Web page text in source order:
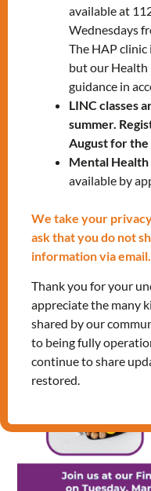
Diabetic
Tuesday, March 24,
office) or Online
types of diabetes, risk
and treatment of high
Managing diabetes
monitoring blood sugar
Diabetic
Education
available at
Wednesdays
The HAP clinic
but our Health
guidance in
LINC classes
summer.
August for the
Mental Health
available by
We take your
ask that you do not
information via email.
Thank you for your
appreciate the many
shared by our
to being fully
continue to share
restored.